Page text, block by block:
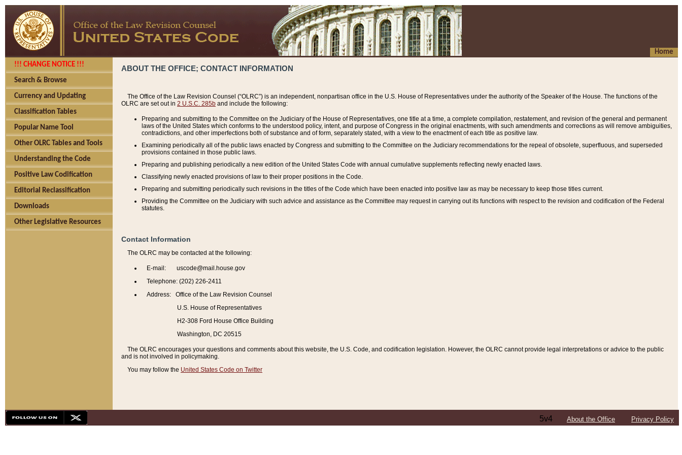
Home
!!! CHANGE NOTICE !!!
Search & Browse
Currency and Updating
Classification Tables
Popular Name Tool
Other OLRC Tables and Tools
Understanding the Code
Positive Law Codification
Editorial Reclassification
Downloads
Other Legislative Resources
ABOUT THE OFFICE; CONTACT INFORMATION
The Office of the Law Revision Counsel (“OLRC”) is an independent, nonpartisan office in the U.S. House of Representatives under the authority of the Speaker of the House. The functions of the
OLRC are set out in 2 U.S.C. 285b and include the following:
Preparing and submitting to the Committee on the Judiciary of the House of Representatives, one title at a time, a complete compilation, restatement, and revision of the general and permanent
laws of the United States which conforms to the understood policy, intent, and purpose of Congress in the original enactments, with such amendments and corrections as will remove ambiguities,
contradictions, and other imperfections both of substance and of form, separately stated, with a view to the enactment of each title as positive law.
Examining periodically all of the public laws enacted by Congress and submitting to the Committee on the Judiciary recommendations for the repeal of obsolete, superfluous, and superseded
provisions contained in those public laws.
Preparing and publishing periodically a new edition of the United States Code with annual cumulative supplements reflecting newly enacted laws.
Classifying newly enacted provisions of law to their proper positions in the Code.
Preparing and submitting periodically such revisions in the titles of the Code which have been enacted into positive law as may be necessary to keep those titles current.
Providing the Committee on the Judiciary with such advice and assistance as the Committee may request in carrying out its functions with respect to the revision and codification of the Federal
statutes.
Contact Information
The OLRC may be contacted at the following:
E-mail: uscode@mail.house.gov
Telephone: (202) 226-2411
Address: Office of the Law Revision Counsel
U.S. House of Representatives
H2-308 Ford House Office Building
Washington, DC 20515
The OLRC encourages your questions and comments about this website, the U.S. Code, and codification legislation. However, the OLRC cannot provide legal interpretations or advice to the public
and is not involved in policymaking.
You may follow the United States Code on Twitter
5v4 About the Office Privacy Policy